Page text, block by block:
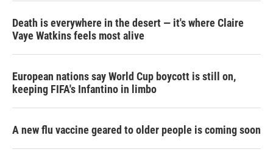
Death is everywhere in the desert — it's where Claire
Vaye Watkins feels most alive
European nations say World Cup boycott is still on,
keeping FIFA's Infantino in limbo
A new flu vaccine geared to older people is coming soon